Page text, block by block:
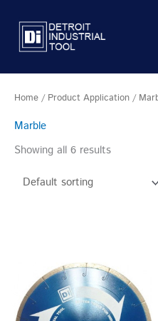
content
Home / Product Application /
Marble
Showing all 6 results